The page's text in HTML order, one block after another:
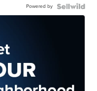
Powered by